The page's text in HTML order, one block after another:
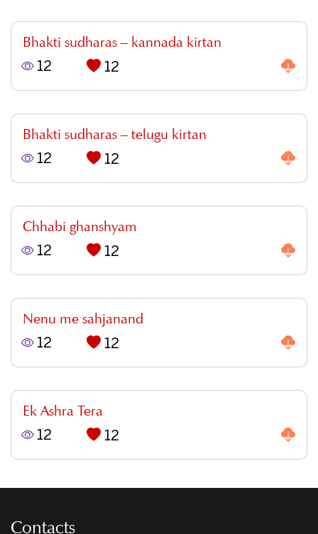
Bhakti sudharas – kannada kirtan
12 12
Bhakti sudharas – telugu kirtan
12 12
Chhabi ghanshyam
12 12
Nenu me sahjanand
12 12
Ek Ashra Tera
12 12
Contacts